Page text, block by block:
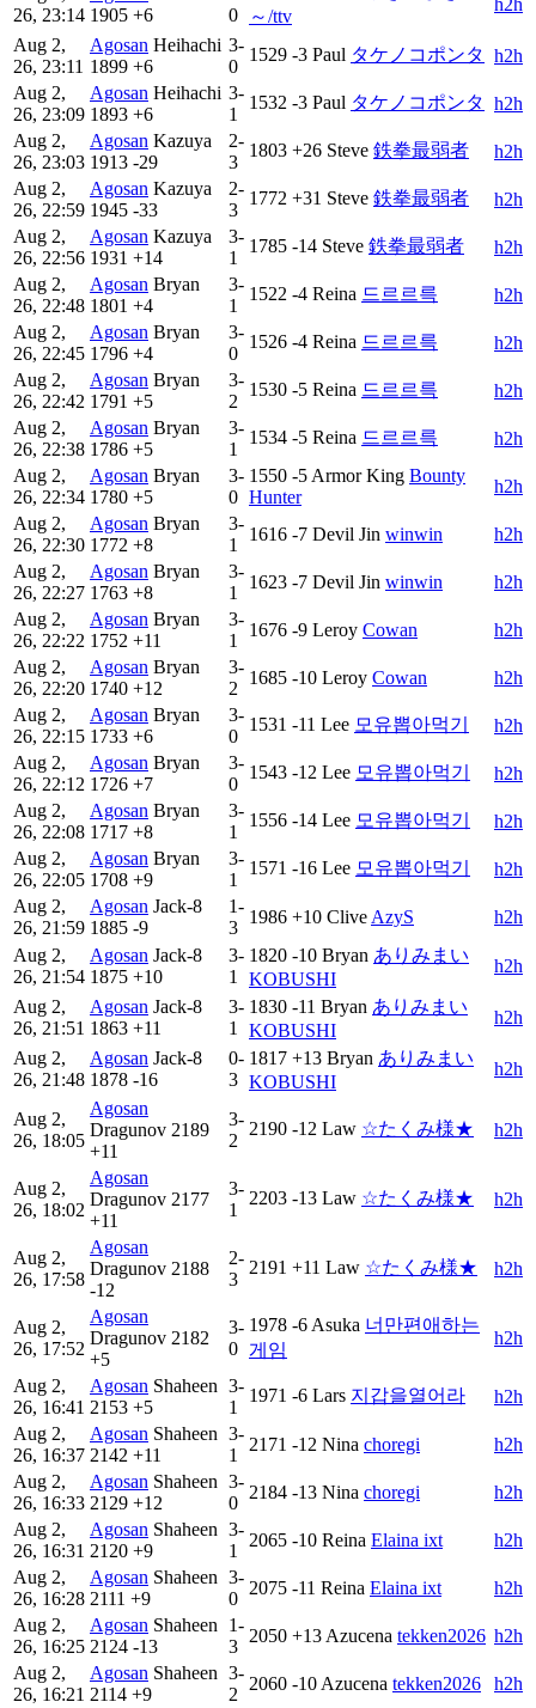
26, 23:14 1905 +6
0
～/ttv
Aug 2,
26, 23:11
Agosan Heihachi
1899 +6
3-
0
1529 -3 Paul タケノコポンタ h2h
Aug 2,
26, 23:09
Agosan Heihachi
1893 +6
3-
1
1532 -3 Paul タケノコポンタ h2h
Aug 2,
26, 23:03
Agosan Kazuya
1913 -29
2-
3
1803 +26 Steve 鉄拳最弱者
h2h
Aug 2,
26, 22:59
Agosan Kazuya
1945 -33
2-
3
1772 +31 Steve 鉄拳最弱者
h2h
Aug 2,
26, 22:56
Agosan Kazuya
1931 +14
3-
1
1785 -14 Steve 鉄拳最弱者
h2h
Aug 2,
26, 22:48
Agosan Bryan
1801 +4
3-
1
1522 -4 Reina 드르르륵
h2h
Aug 2,
26, 22:45
Agosan Bryan
1796 +4
3-
0
1526 -4 Reina 드르르륵
h2h
Aug 2,
26, 22:42
Agosan Bryan
1791 +5
3-
2
1530 -5 Reina 드르르륵
h2h
Aug 2,
26, 22:38
Agosan Bryan
1786 +5
3-
1
1534 -5 Reina 드르르륵
h2h
Aug 2,
26, 22:34
Agosan Bryan
1780 +5
3-
0
1550 -5 Armor King Bounty
Hunter
h2h
Aug 2,
26, 22:30
Agosan Bryan
1772 +8
3-
1
1616 -7 Devil Jin winwin
h2h
Aug 2,
26, 22:27
Agosan Bryan
1763 +8
3-
1
1623 -7 Devil Jin winwin
h2h
Aug 2,
26, 22:22
Agosan Bryan
1752 +11
3-
1
1676 -9 Leroy Cowan
h2h
Aug 2,
26, 22:20
Agosan Bryan
1740 +12
3-
2
1685 -10 Leroy Cowan
h2h
Aug 2,
26, 22:15
Agosan Bryan
1733 +6
3-
0
1531 -11 Lee 모유뽑아먹기
h2h
Aug 2,
26, 22:12
Agosan Bryan
1726 +7
3-
0
1543 -12 Lee 모유뽑아먹기
h2h
Aug 2,
26, 22:08
Agosan Bryan
1717 +8
3-
1
1556 -14 Lee 모유뽑아먹기
h2h
Aug 2,
26, 22:05
Agosan Bryan
1708 +9
3-
1
1571 -16 Lee 모유뽑아먹기
h2h
Aug 2,
26, 21:59
Agosan Jack-8
1885 -9
1-
3
1986 +10 Clive AzyS
h2h
Aug 2,
26, 21:54
Agosan Jack-8
1875 +10
3-
1
1820 -10 Bryan ありみまい
KOBUSHI
h2h
Aug 2,
26, 21:51
Agosan Jack-8
1863 +11
3-
1
1830 -11 Bryan ありみまい
KOBUSHI
h2h
Aug 2,
26, 21:48
Agosan Jack-8
1878 -16
0-
3
1817 +13 Bryan ありみまい
KOBUSHI
h2h
Aug 2,
26, 18:05
Agosan
Dragunov 2189
+11
3-
2
2190 -12 Law ☆たくみ様★ h2h
Aug 2,
26, 18:02
Agosan
Dragunov 2177
+11
3-
1
2203 -13 Law ☆たくみ様★ h2h
Aug 2,
26, 17:58
Agosan
Dragunov 2188
-12
2-
3
2191 +11 Law ☆たくみ様★ h2h
Aug 2,
26, 17:52
Agosan
Dragunov 2182
+5
3-
0
1978 -6 Asuka 너만편애하는
게임
h2h
Aug 2,
26, 16:41
Agosan Shaheen
2153 +5
3-
1
1971 -6 Lars 지갑을열어라
h2h
Aug 2,
26, 16:37
Agosan Shaheen
2142 +11
3-
1
2171 -12 Nina choregi
h2h
Aug 2,
26, 16:33
Agosan Shaheen
2129 +12
3-
0
2184 -13 Nina choregi
h2h
Aug 2,
26, 16:31
Agosan Shaheen
2120 +9
3-
1
2065 -10 Reina Elaina ixt
h2h
Aug 2,
26, 16:28
Agosan Shaheen
2111 +9
3-
0
2075 -11 Reina Elaina ixt
h2h
Aug 2,
26, 16:25
Agosan Shaheen
2124 -13
1-
3
2050 +13 Azucena tekken2026 h2h
Aug 2,
26, 16:21
Agosan Shaheen
2114 +9
3-
2
2060 -10 Azucena tekken2026
h2h